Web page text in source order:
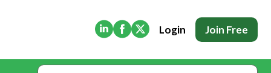
(Opens in new tab)
(Opens in new tab)
(Opens in new tab)
Login Join Free